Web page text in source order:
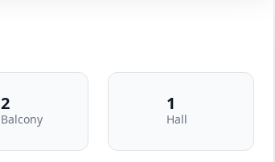
2
Balcony
1
Hall